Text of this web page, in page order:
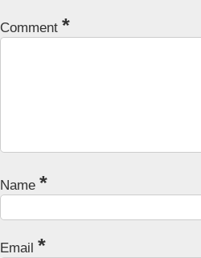
Comment *
Name *
Email *